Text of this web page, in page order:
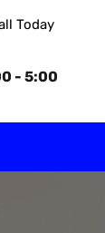
Today
- 5:00